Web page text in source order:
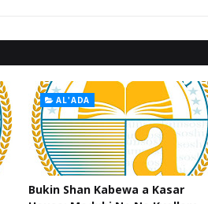
AL'ADA
Bukin Shan Kabewa a Kasar